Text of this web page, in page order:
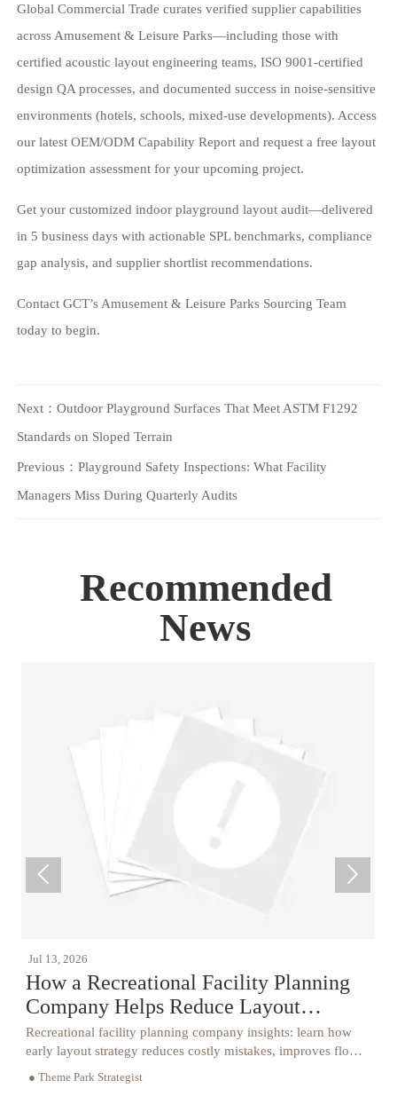
Global Commercial Trade curates verified supplier capabilities
across Amusement & Leisure Parks—including those with
certified acoustic layout engineering teams, ISO 9001-certified
design QA processes, and documented success in noise-sensitive
environments (hotels, schools, mixed-use developments). Access
our latest OEM/ODM Capability Report and request a free layout
optimization assessment for your upcoming project.
Get your customized indoor playground layout audit—delivered
in 5 business days with actionable SPL benchmarks, compliance
gap analysis, and supplier shortlist recommendations.
Contact GCT’s Amusement & Leisure Parks Sourcing Team
today to begin.
Next： Outdoor Playground Surfaces That Meet ASTM F1292
Standards on Sloped Terrain
Previous： Playground Safety Inspections: What Facility
Managers Miss During Quarterly Audits
Recommended
News
Recreational Facility Planning
Helps Reduce Layout
facility planning company insights: learn how
strategy reduces costly mistakes, improves flow,
Strategist
CPSC
CPSC halts
China under
 